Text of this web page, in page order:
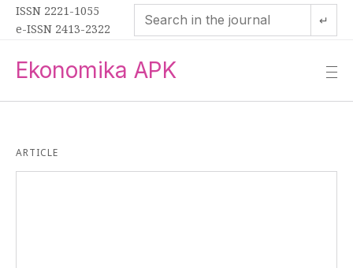
ISSN 2221-1055
e-ISSN 2413-2322
↵
Ekonomika APK —
—
—
ARTICLE